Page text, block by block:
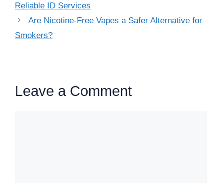
Reliable ID Services
Are Nicotine-Free Vapes a Safer Alternative for
Smokers?
Leave a Comment